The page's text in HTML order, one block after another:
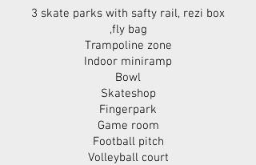
3 skate parks with safty rail, rezi box
,fly bag
Trampoline zone
Indoor miniramp
Bowl
Skateshop
Fingerpark
Game room
Football pitch
Volleyball court